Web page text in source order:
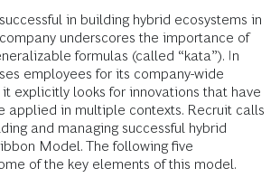
in building hybrid ecosystems in
underscores the importance of
formulas (called “kata”). In
employees for its company-wide
explicitly looks for innovations that have
applied in multiple contexts. Recruit calls
and managing successful hybrid
Model. The following five
of the key elements of this model.